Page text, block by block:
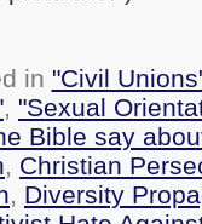
in "Civil
, "Sexual
Bible say
, Christian
, Diversity